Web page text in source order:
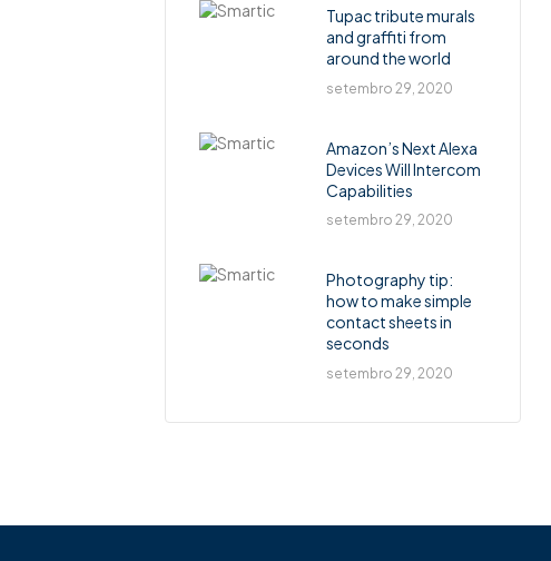
Tupac tribute murals
and graffiti from
around the world
setembro 29, 2020
Amazon’s Next Alexa
Devices Will Intercom
Capabilities
setembro 29, 2020
Photography tip:
how to make simple
contact sheets in
seconds
setembro 29, 2020